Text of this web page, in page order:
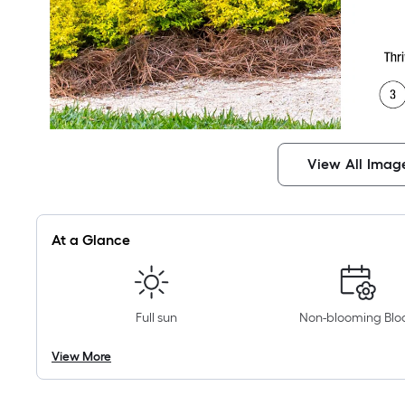
View All
At a Glance
Full sun Non-blooming
View More